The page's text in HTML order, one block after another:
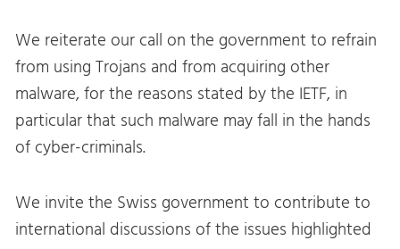
We reiterate our call on the government to refrain
from using Trojans and from acquiring other
malware, for the reasons stated by the IETF, in
particular that such malware may fall in the hands
of cyber-criminals.
We invite the Swiss government to contribute to
international discussions of the issues highlighted